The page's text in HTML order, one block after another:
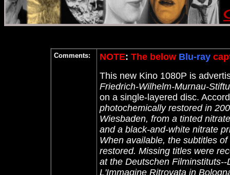
Comments: NOTE: The below Blu-ray
This new Kino 1080P is
Friedrich-Wilhelm-Murnau-
on a single-layered disc.
photochemically restored in
Wiesbaden, from a tinted
and a black-and-white nitrate
When available, the subtitles
restored. Missing titles were
at the Deutschen
L'Immagine Ritrovata in